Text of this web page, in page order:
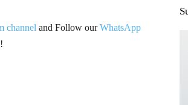
channel and Follow ourWhatsApp